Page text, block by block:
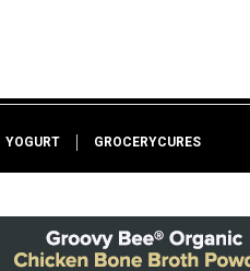
YOGURT GROCERYCURES